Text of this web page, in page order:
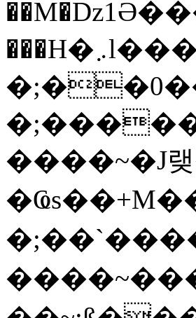
���H�܇l����A������?�gP��?
����~�J
�;��`���